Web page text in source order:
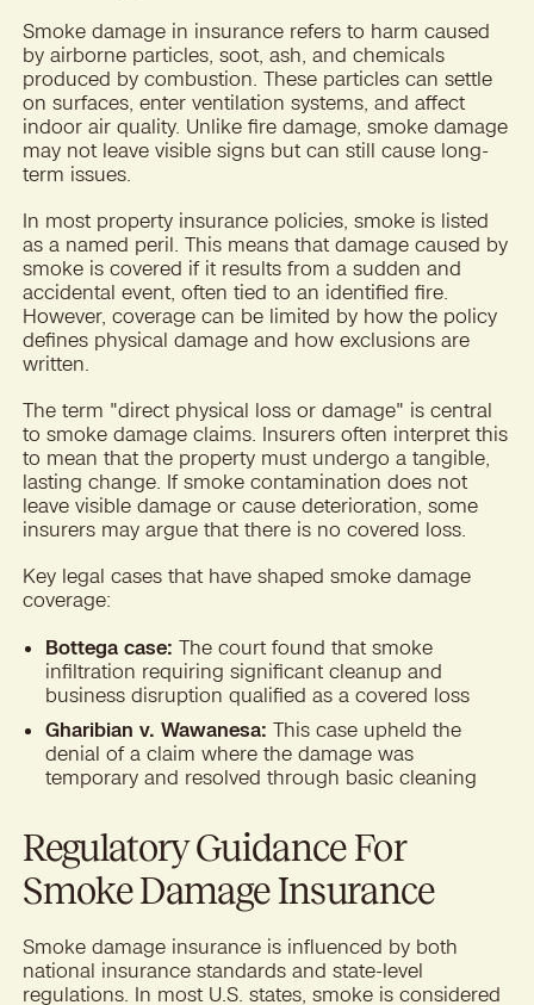
Smoke damage in insurance refers to harm caused
by airborne particles, soot, ash, and chemicals
produced by combustion. These particles can settle
on surfaces, enter ventilation systems, and affect
indoor air quality. Unlike fire damage, smoke damage
may not leave visible signs but can still cause long-
term issues.
In most property insurance policies, smoke is listed
as a named peril. This means that damage caused by
smoke is covered if it results from a sudden and
accidental event, often tied to an identified fire.
However, coverage can be limited by how the policy
defines physical damage and how exclusions are
written.
The term "direct physical loss or damage" is central
to smoke damage claims. Insurers often interpret this
to mean that the property must undergo a tangible,
lasting change. If smoke contamination does not
leave visible damage or cause deterioration, some
insurers may argue that there is no covered loss.
Key legal cases that have shaped smoke damage
coverage:
Bottega case: The court found that smoke
infiltration requiring significant cleanup and
business disruption qualified as a covered loss
Gharibian v. Wawanesa: This case upheld the
denial of a claim where the damage was
temporary and resolved through basic cleaning
Regulatory Guidance For
Smoke Damage Insurance
Smoke damage insurance is influenced by both
national insurance standards and state-level
regulations. In most U.S. states, smoke is considered